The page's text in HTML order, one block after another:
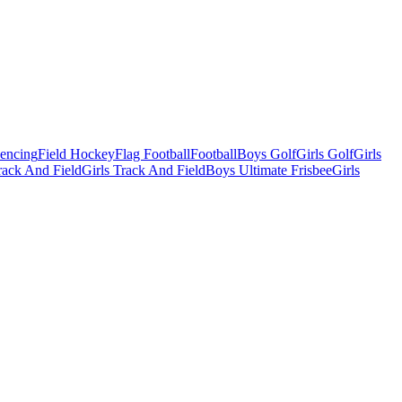
Field HockeyFlag FootballFootballBoys GolfGirls GolfGirls
And FieldGirls Track And FieldBoys Ultimate FrisbeeGirls